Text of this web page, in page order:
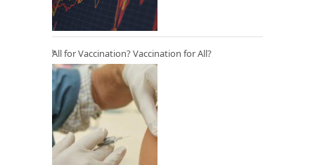
All for Vaccination? Vaccination for All?